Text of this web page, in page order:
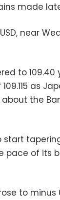
made
near
to 109.40
as
the
start
pace of its
to